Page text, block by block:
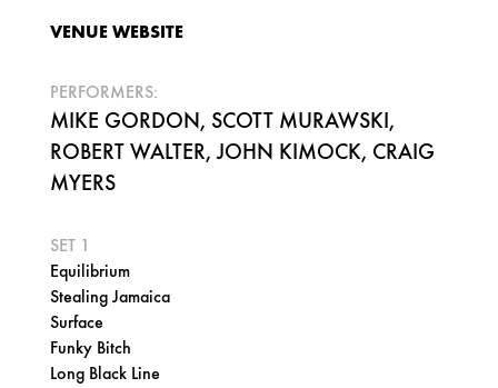
VENUE WEBSITE
PERFORMERS:
MIKE GORDON, SCOTT MURAWSKI,
ROBERT WALTER, JOHN KIMOCK, CRAIG
MYERS
SET 1
Equilibrium
Stealing Jamaica
Surface
Funky Bitch
Long Black Line